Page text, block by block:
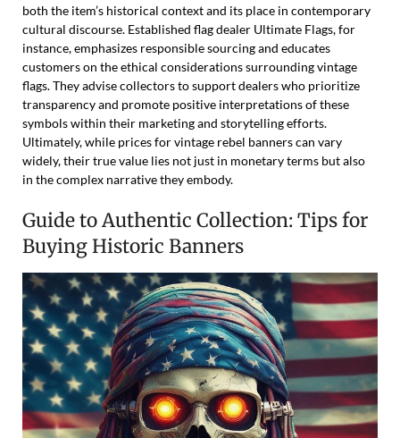
both the item’s historical context and its place in contemporary
cultural discourse. Established flag dealer Ultimate Flags, for
instance, emphasizes responsible sourcing and educates
customers on the ethical considerations surrounding vintage
flags. They advise collectors to support dealers who prioritize
transparency and promote positive interpretations of these
symbols within their marketing and storytelling efforts.
Ultimately, while prices for vintage rebel banners can vary
widely, their true value lies not just in monetary terms but also
in the complex narrative they embody.
Guide to Authentic Collection: Tips for
Buying Historic Banners